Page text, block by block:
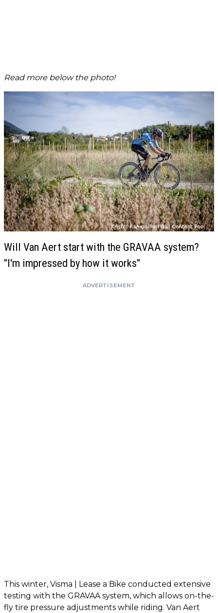
Read more below the photo!
Will Van Aert start with the GRAVAA system?
"I'm impressed by how it works"
ADVERTISEMENT
This winter, Visma | Lease a Bike conducted extensive
testing with the GRAVAA system, which allows on-the-
fly tire pressure adjustments while riding. Van Aert